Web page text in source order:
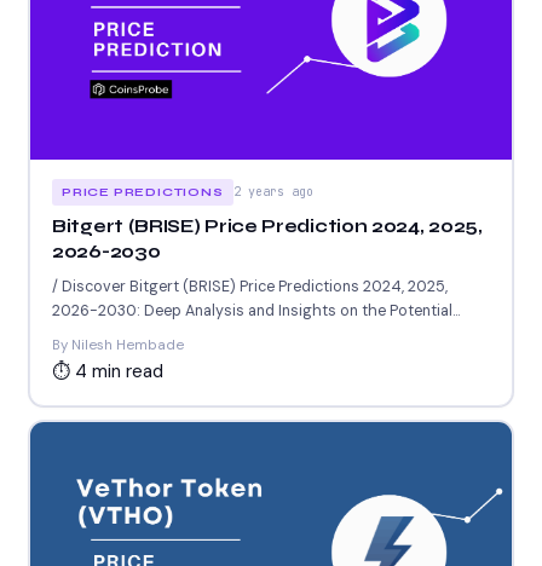
PRICE PREDICTIONS 2 years ago
Bitgert (BRISE) Price Prediction 2024, 2025,
2026-2030
/ Discover Bitgert (BRISE) Price Predictions 2024, 2025,
2026-2030: Deep Analysis and Insights on the Potential
Worth of...
By Nilesh Hembade
⏱ 4 min read